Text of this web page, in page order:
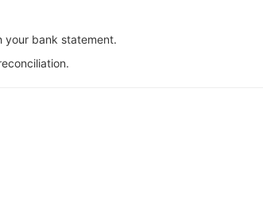
your bank statement.